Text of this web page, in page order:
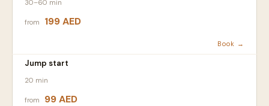
30–60 min
from 199 AED
Book →
Jump start
20 min
from 99 AED